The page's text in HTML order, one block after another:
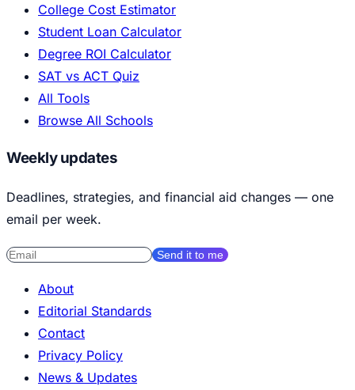
College Cost Estimator
Student Loan Calculator
Degree ROI Calculator
SAT vs ACT Quiz
All Tools
Browse All Schools
Weekly updates
Deadlines, strategies, and financial aid changes — one
email per week.
Send it to me
About
Editorial Standards
Contact
Privacy Policy
News & Updates